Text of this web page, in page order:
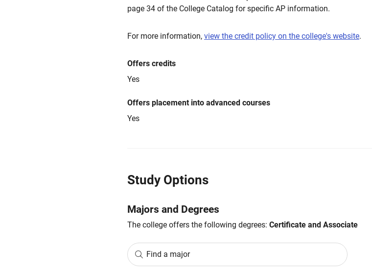
page 34 of the College Catalog for specific AP information.
For more information, view the credit policy on the college's website.
Offers credits
Yes
Offers placement into advanced courses
Yes
Study Options
Majors and Degrees
The college offers the following degrees: Certificate and Associate
Find a major